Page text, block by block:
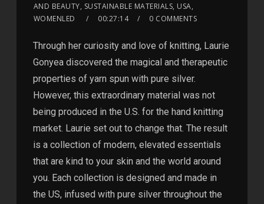
AND BEAUTY, SUSTAINABLE MATERIALS, USA,
WOMENLED
00:27:14 0 COMMENTS
Through her curiosity and love of knitting, Laurie
Gonyea discovered the magical and therapeutic
properties of yarn spun with pure silver.
However, this extraordinary material was not
being produced in the U.S. for the hand knitting
market. Laurie set out to change that. The result
is a collection of modern, elevated essentials
that are kind to your skin and the world around
you. Each collection is designed and made in
the US, infused with pure silver throughout the